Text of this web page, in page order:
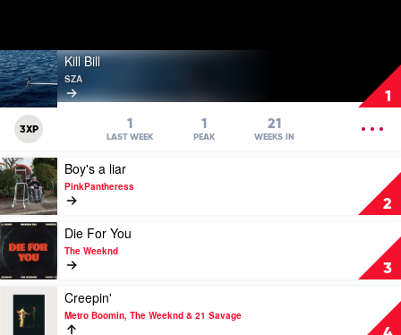
1
Play
video
Kill
Bill
SZA
Kill Bill
SZA
3XP 1
LAST WEEK
1
PEAK
21
WEEKS IN
2
Play
video
Boy's
a
liar
by
PinkPantheress
Boy's a liar
PinkPantheress
3
Play
video
Die
For
You
The
Die For You
The Weeknd
Play
video
Creepin'
Creepin'
Metro Boomin, The Weeknd & 21 Savage